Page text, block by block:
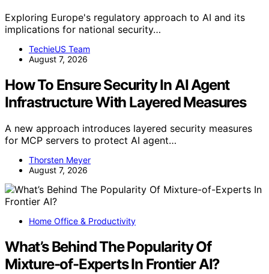
Exploring Europe's regulatory approach to AI and its
implications for national security…
TechieUS Team
August 7, 2026
How To Ensure Security In AI Agent
Infrastructure With Layered Measures
A new approach introduces layered security measures
for MCP servers to protect AI agent…
Thorsten Meyer
August 7, 2026
Home Office & Productivity
What’s Behind The Popularity Of
Mixture-of-Experts In Frontier AI?